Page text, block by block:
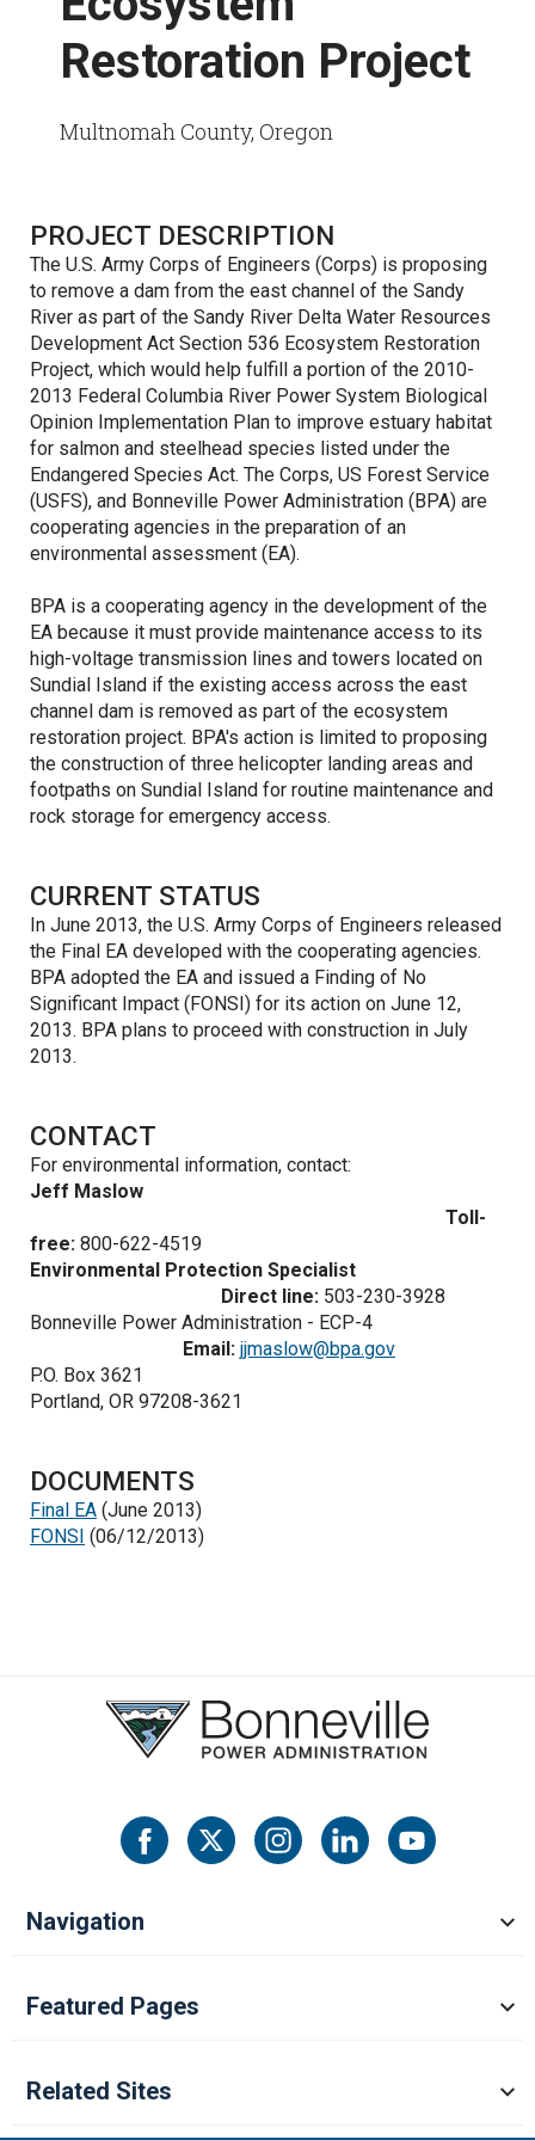
Restoration Project
Multnomah County, Oregon
PROJECT DESCRIPTION
The U.S. Army Corps of Engineers (Corps) is proposing
to remove a dam from the east channel of the Sandy
River as part of the Sandy River Delta Water Resources
Development Act Section 536 Ecosystem Restoration
Project, which would help fulfill a portion of the 2010-
2013 Federal Columbia River Power System Biological
Opinion Implementation Plan to improve estuary habitat
for salmon and steelhead species listed under the
Endangered Species Act. The Corps, US Forest Service
(USFS), and Bonneville Power Administration (BPA) are
cooperating agencies in the preparation of an
environmental assessment (EA).
BPA is a cooperating agency in the development of the
EA because it must provide maintenance access to its
high-voltage transmission lines and towers located on
Sundial Island if the existing access across the east
channel dam is removed as part of the ecosystem
restoration project. BPA's action is limited to proposing
the construction of three helicopter landing areas and
footpaths on Sundial Island for routine maintenance and
rock storage for emergency access.
CURRENT STATUS
In June 2013, the U.S. Army Corps of Engineers released
the Final EA developed with the cooperating agencies.
BPA adopted the EA and issued a Finding of No
Significant Impact (FONSI) for its action on June 12,
2013. BPA plans to proceed with construction in July
2013.
CONTACT
For environmental information, contact:
Jeff Maslow
Toll-
free: 800-622-4519
Environmental Protection Specialist
Direct line: 503-230-3928
Bonneville Power Administration - ECP-4
Email: jjmaslow@bpa.gov
P.O. Box 3621
Portland, OR 97208-3621
DOCUMENTS
Final EA (June 2013)
FONSI (06/12/2013)
Navigation
Featured Pages
Related Sites